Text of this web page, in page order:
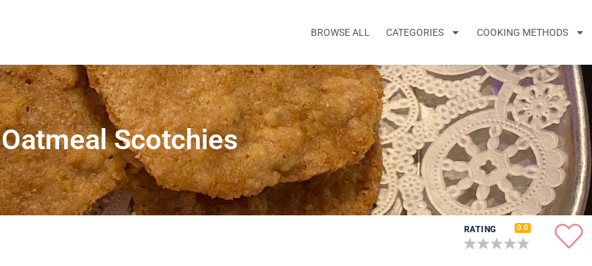
BROWSE ALL CATEGORIES COOKING METHODS
Oatmeal Scotchies
RATING 0.0